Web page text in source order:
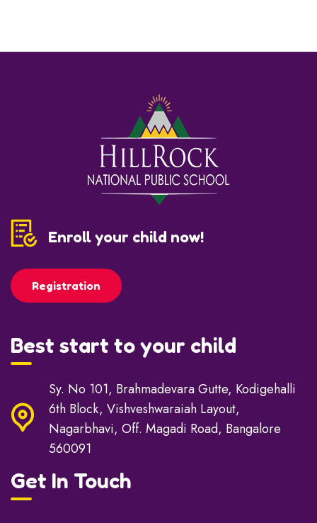
Enroll your child now!
Registration
Best start to your child
Sy. No 101, Brahmadevara Gutte, Kodigehalli
6th Block, Vishveshwaraiah Layout,
Nagarbhavi, Off. Magadi Road, Bangalore
560091
Get In Touch